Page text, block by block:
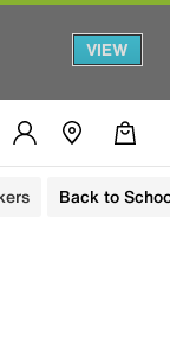
VIEW
Back to